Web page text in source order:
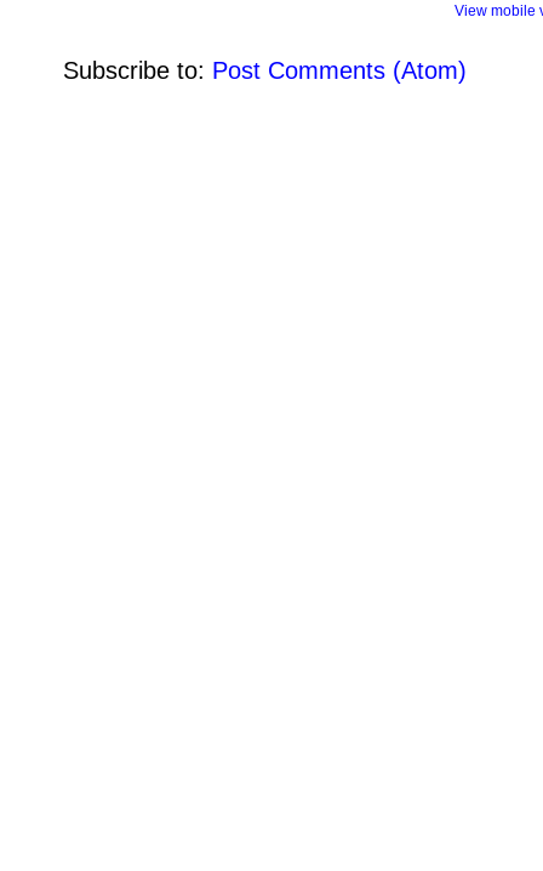
View mobile
Subscribe to: Post Comments (Atom)